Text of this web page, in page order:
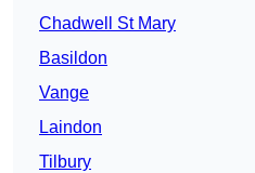
Chadwell St Mary
Basildon
Vange
Laindon
Tilbury